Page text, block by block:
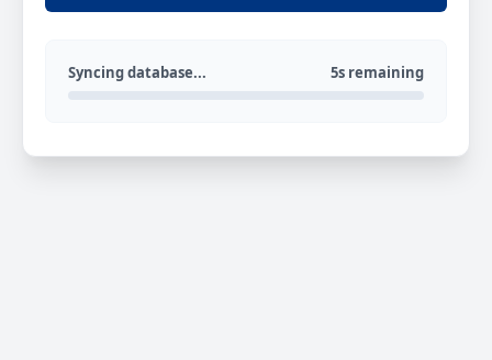
Syncing database... 5s remaining